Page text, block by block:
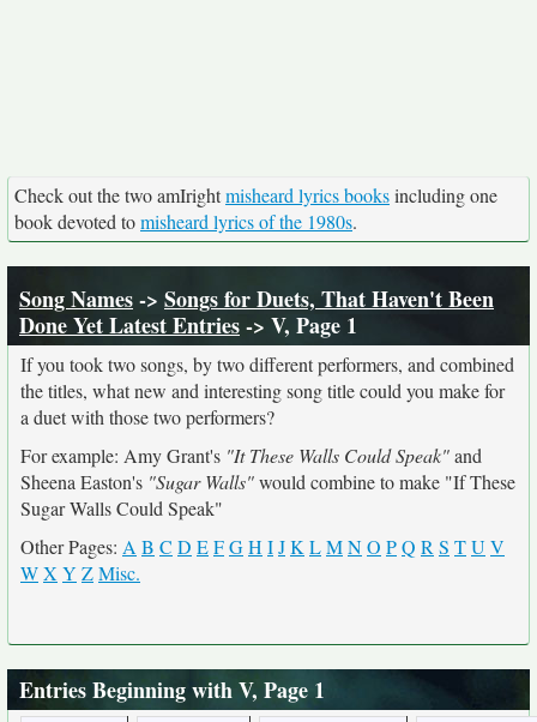
Check out the two amIrightmisheard lyrics booksincluding one
book devoted tomisheard lyrics of the 1980s.
Song Names-> Songs for Duets, That Haven't Been
Done Yet Latest Entries-> V, Page 1
If you took two songs, by two different performers, and combined
the titles, what new and interesting song title could you make for
a duet with those two performers?
For example: Amy Grant's "It These Walls Could Speak"and
Sheena Easton's "Sugar Walls"would combine to make "If These
Sugar Walls Could Speak"
Other Pages: A B C D EFGH IJK LMNO PQ R S TU V
WX Y ZMisc.
Entries Beginning with V, Page 1